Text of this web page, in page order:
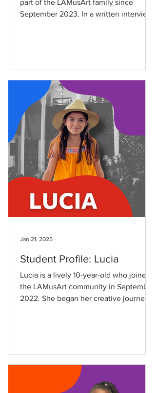
part of the LAMusArt family since
September 2023. In a written interview,
Student Profile: Lucia
Lucia is a lively 10-year-old who joined
the LAMusArt community in September
2022. She began her creative journey at
Jan 21, 2025